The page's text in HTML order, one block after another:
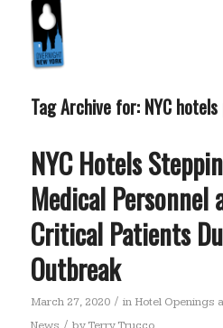
Tag Archive for: NYC
NYC Hotels
Medical Personnel
Critical Patients
Outbreak
March 27, 2020 / in Hotel Openings
/